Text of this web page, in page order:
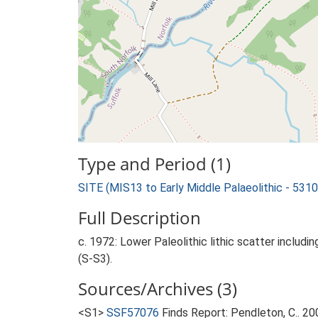
Type and Period (1)
SITE (MIS13 to Early Middle Palaeolithic -
Full Description
c. 1972: Lower Paleolithic lithic scatter
(S-S3).
Sources/Archives (3)
<S1> SSF57076 Finds Report: Pendleton, C..